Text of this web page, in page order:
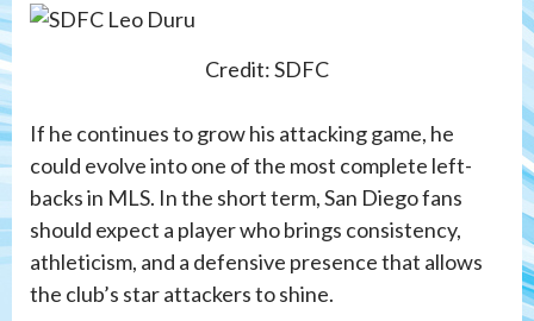
Credit: SDFC
If he continues to grow his attacking game, he
could evolve into one of the most complete left-
backs in MLS. In the short term, San Diego fans
should expect a player who brings consistency,
athleticism, and a defensive presence that allows
the club’s star attackers to shine.